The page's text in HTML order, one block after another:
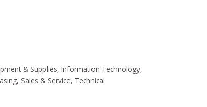
& Supplies Information Technology
Sales & Service Technical